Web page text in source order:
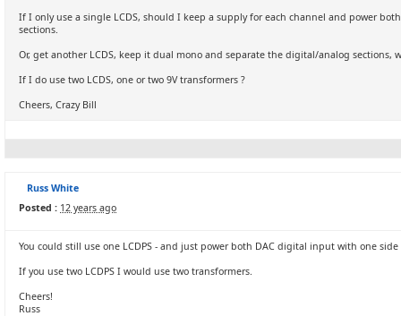
If I only use a single LCDS, should I keep a supply for each channel and power
sections.
Or, get another LCDS, keep it dual mono and separate the digital/analog
If I do use two LCDS, one or two 9V transformers ?
Cheers, Crazy Bill
Russ White
Posted : 12 years ago
You could still use one LCDPS - and just power both DAC digital input with one
If you use two LCDPS I would use two transformers.
Cheers!
Russ